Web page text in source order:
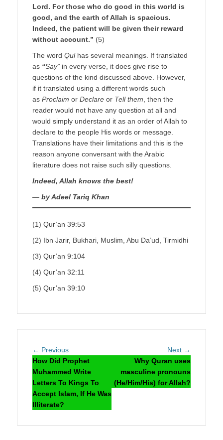
Lord. For those who do good in this world is
good, and the earth of Allah is spacious.
Indeed, the patient will be given their reward
without account.” (5)
The word Qulhas several meanings. If translated
as “Say” in every verse, it does give rise to
questions of the kind discussed above. However,
if it translated using a different words such
as Proclaim or Declare or Tell them , then the
reader would not have any question at all and
would simply understand it as an order of Allah to
declare to the people His words or message.
Translations have their limitations and this is the
reason anyone conversant with the Arabic
literature does not raise such silly questions.
Indeed, Allah knows the best!
— by Adeel Tariq Khan
(1) Qur’an 39:53
(2) Ibn Jarir, Bukhari, Muslim, Abu Da’ud, Tirmidhi
(3) Qur’an 9:104
(4) Qur’an 32:11
(5) Qur’an 39:10
Post
navigation
← PreviousPrevious
post:
How Did Prophet
Muhammed Write
Letters To Kings To
Accept Islam, If He Was
Illiterate?
Next →
Why Quran uses
masculine pronouns
(He/Him/His) for Allah?